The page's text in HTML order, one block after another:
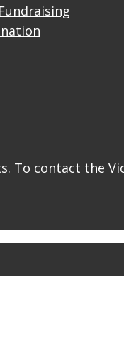
To contact the